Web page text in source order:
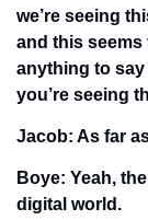
we’re seeing
and this seems
anything to
you’re seeing
Jacob: As far
Boye: Yeah,
digital world.